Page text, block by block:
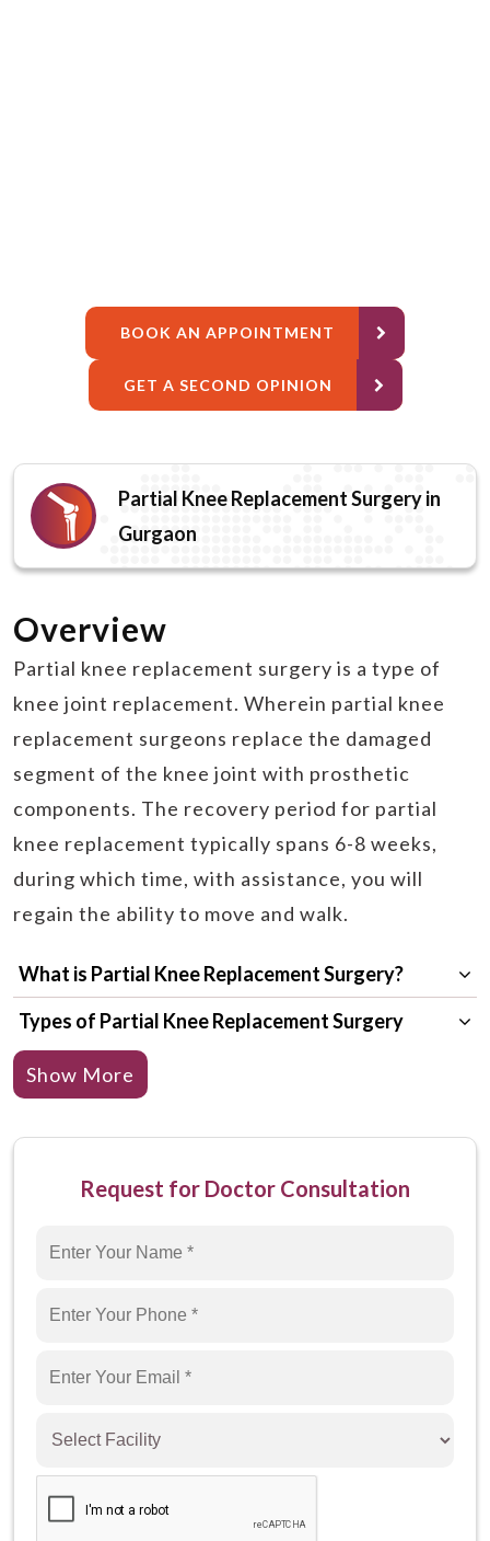
BOOK AN APPOINTMENT
GET A SECOND OPINION
Partial Knee Replacement Surgery in
Gurgaon
Overview
Partial knee replacement surgery is a type of
knee joint replacement. Wherein partial knee
replacement surgeons replace the damaged
segment of the knee joint with prosthetic
components. The recovery period for partial
knee replacement typically spans 6-8 weeks,
during which time, with assistance, you will
regain the ability to move and walk.
What is Partial Knee Replacement Surgery?
Types of Partial Knee Replacement Surgery
Why is Partial Knee Replacement Surgery
Required?
Replacement Surgery?
How is Partial Knee Replacement Surgery Done?
What are the Risks/Complications Associated
with Partial Knee Replacement Surgery?
What to Expect After Partial Knee Replacement
Show More
Request for Doctor Consultation